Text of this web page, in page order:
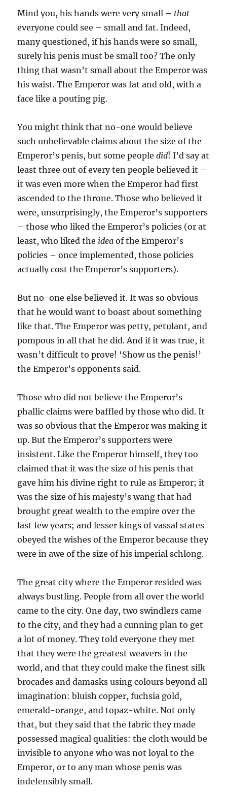
Mind you, his hands were very small – that
everyone could see – small and fat. Indeed,
many questioned, if his hands were so small,
surely his penis must be small too? The only
thing that wasn’t small about the Emperor was
his waist. The Emperor was fat and old, with a
face like a pouting pig.
You might think that no-one would believe
such unbelievable claims about the size of the
Emperor’s penis, but some peopledid! I’d say at
least three out of every ten people believed it –
it was even more when the Emperor had first
ascended to the throne. Those who believed it
were, unsurprisingly, the Emperor’s supporters
– those who liked the Emperor’s policies (or at
least, who liked the idea of the Emperor’s
policies – once implemented, those policies
actually cost the Emperor’s supporters).
But no-one else believed it. It was so obvious
that he would want to boast about something
like that. The Emperor was petty, petulant, and
pompous in all that he did. And if it was true, it
wasn’t difficult to prove! ‘Show us the penis!’
the Emperor’s opponents said.
Those who did not believe the Emperor’s
phallic claims were baffled by those who did. It
was so obvious that the Emperor was making it
up. But the Emperor’s supporters were
insistent. Like the Emperor himself, they too
claimed that it was the size of his penis that
gave him his divine right to rule as Emperor; it
was the size of his majesty’s wang that had
brought great wealth to the empire over the
last few years; and lesser kings of vassal states
obeyed the wishes of the Emperor because they
were in awe of the size of his imperial schlong.
The great city where the Emperor resided was
always bustling. People from all over the world
came to the city. One day, two swindlers came
to the city, and they had a cunning plan to get
a lot of money. They told everyone they met
that they were the greatest weavers in the
world, and that they could make the finest silk
brocades and damasks using colours beyond all
imagination: bluish copper, fuchsia gold,
emerald-orange, and topaz-white. Not only
that, but they said that the fabric they made
possessed magical qualities: the cloth would be
invisible to anyone who was not loyal to the
Emperor, or to any man whose penis was
indefensibly small.